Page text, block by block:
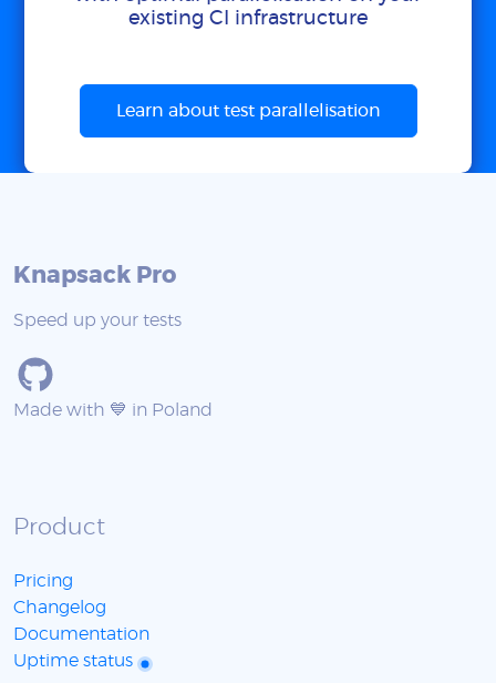
existing CI infrastructure
Learn about test parallelisation
Knapsack Pro
Speed up your tests
Made with 💙 in Poland
Product
Pricing
Changelog
Documentation
Uptime status